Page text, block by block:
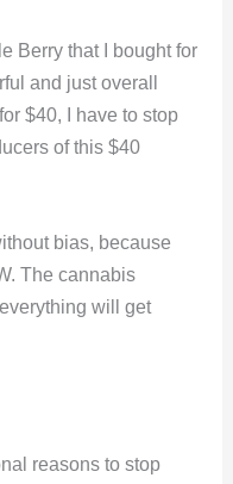
Berry that I bought for
and just overall
$40, I have to stop
of this $40
bias, because
The cannabis
will get
reasons to stop